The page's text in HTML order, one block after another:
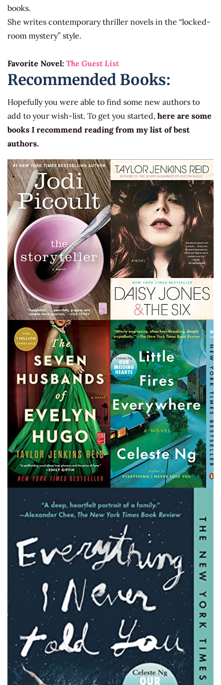
books.
She writes contemporary thriller novels in the “locked-
room mystery” style.
Favorite Novel: The Guest List
Recommended Books:
Hopefully you were able to find some new authors to
add to your wish-list. To get you started, here are some
books I recommend reading from my list of best
authors.